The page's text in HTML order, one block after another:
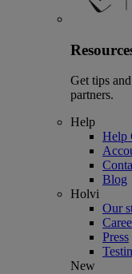
Get tips
partners.
Help
Help
Blog
Holvi
Our
Press
New